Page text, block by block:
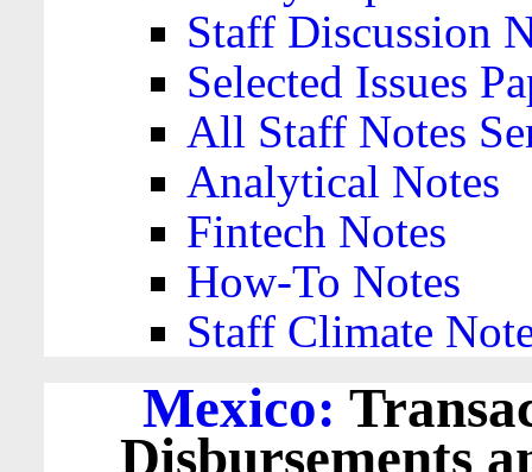
Staff Discussion
Selected Issues
All Staff Notes
Analytical Notes
Fintech Notes
How-To Notes
Staff Climate
Mexico:
Disbursements